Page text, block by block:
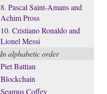
8. Pascal Saint-Amans and
Achim Pross
10. Cristiano Ronaldo and
Lionel Messi
In alphabetic order
Piet Battiau
Blockchain
Seamus Coffey